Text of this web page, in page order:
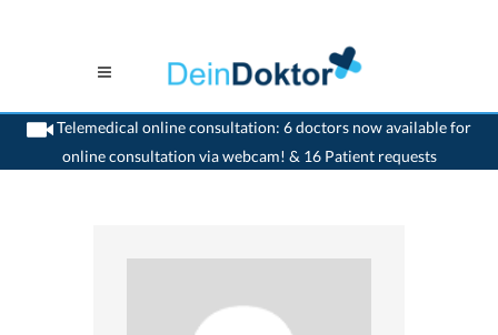
Telemedical online consultation: 6 doctors now available for
online consultation via webcam! & 16 Patient requests
>Generalist>Baar>Dr. Britt-Frauke Ruth Feddern Hess>Appointment with Dr.